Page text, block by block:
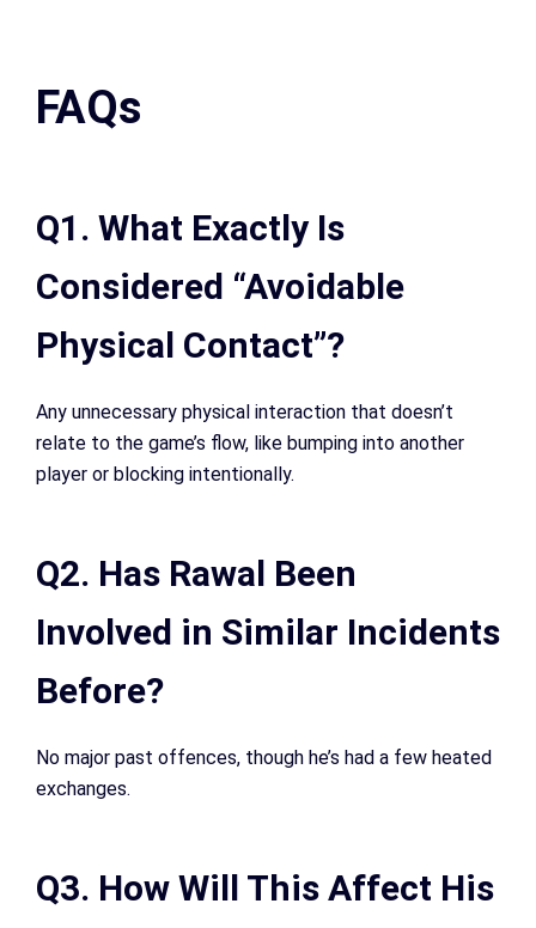
FAQs
Q1. What Exactly Is
Considered “Avoidable
Physical Contact”?
Any unnecessary physical interaction that doesn’t
relate to the game’s flow, like bumping into another
player or blocking intentionally.
Q2. Has Rawal Been
Involved in Similar Incidents
Before?
No major past offences, though he’s had a few heated
exchanges.
Q3. How Will This Affect His